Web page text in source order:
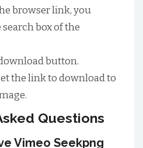
browser link, you
box of the
button.
the link to download to
Questions
Vimeo Seekpng